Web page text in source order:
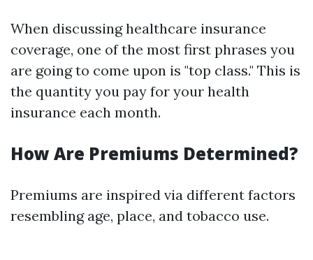
When discussing healthcare insurance
coverage, one of the most first phrases you
are going to come upon is "top class." This is
the quantity you pay for your health
insurance each month.
How Are Premiums Determined?
Premiums are inspired via different factors
resembling age, place, and tobacco use.